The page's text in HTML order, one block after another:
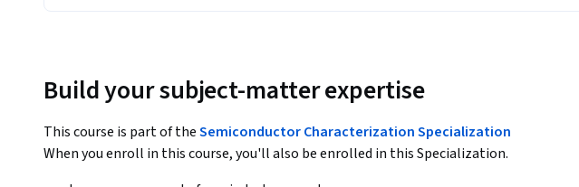
Build your subject-matter expertise
This course is part of theSemiconductor Characterization Specialization
When you enroll in this course, you'll also be enrolled in this Specialization.